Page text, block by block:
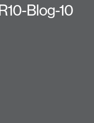
Blog-10